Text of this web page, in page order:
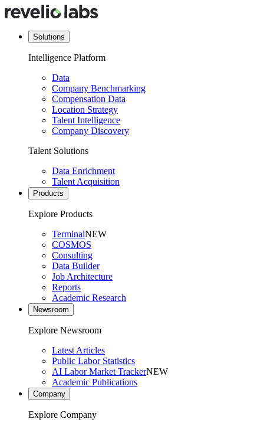
Solutions
Intelligence Platform
Data
Company Benchmarking
Compensation Data
Location Strategy
Talent Intelligence
Company Discovery
Talent Solutions
Data Enrichment
Talent Acquisition
Products
Explore Products
TerminalNEW
COSMOS
Consulting
Data Builder
Job Architecture
Reports
Academic Research
Newsroom
Explore Newsroom
Latest Articles
Public Labor Statistics
AI Labor Market TrackerNEW
Academic Publications
Company
Explore Company